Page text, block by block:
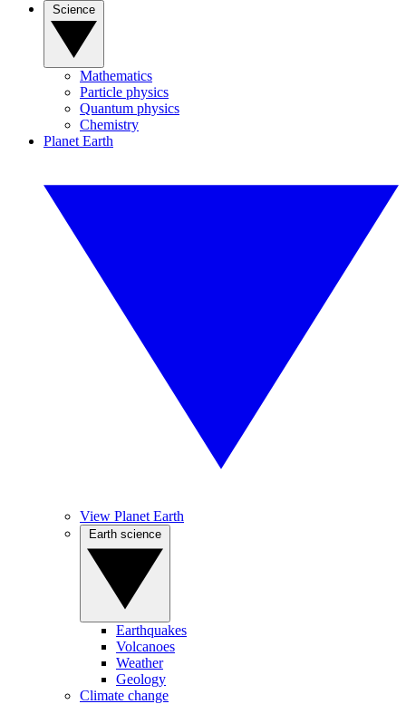
Mathematics
Particle physics
Quantum physics
Chemistry
Planet Earth
View Planet Earth
Earthquakes
Volcanoes
Weather
Geology
Climate change